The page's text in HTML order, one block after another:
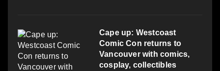
Cape up: Westcoast
Comic Con returns to
Vancouver with comics,
cosplay, collectibles